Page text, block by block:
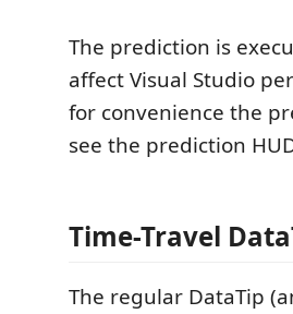
The prediction is
affect Visual Studio
for convenience the
see the prediction
Time-Travel
The regular DataTip